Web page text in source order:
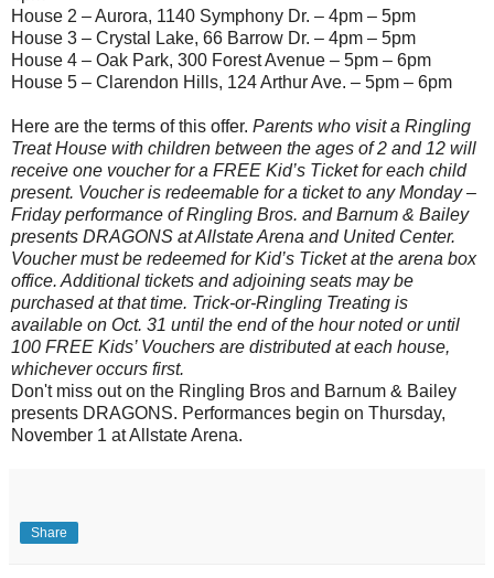
House 2 – Aurora, 1140 Symphony Dr. – 4pm – 5pm
House 3 – Crystal Lake, 66 Barrow Dr. – 4pm – 5pm
House 4 – Oak Park, 300 Forest Avenue – 5pm – 6pm
House 5 – Clarendon Hills, 124 Arthur Ave. – 5pm – 6pm
Here are the terms of this offer. Parents who visit a Ringling
Treat House with children between the ages of 2 and 12 will
receive one voucher for a FREE Kid’s Ticket for each child
present. Voucher is redeemable for a ticket to any Monday –
Friday performance of Ringling Bros. and Barnum & Bailey
presents DRAGONS at Allstate Arena and United Center.
Voucher must be redeemed for Kid’s Ticket at the arena box
office. Additional tickets and adjoining seats may be
purchased at that time. Trick-or-Ringling Treating is
available on Oct. 31 until the end of the hour noted or until
100 FREE Kids’ Vouchers are distributed at each house,
whichever occurs first.
Don't miss out on the Ringling Bros and Barnum & Bailey
presents DRAGONS. Performances begin on Thursday,
November 1 at Allstate Arena.
Share